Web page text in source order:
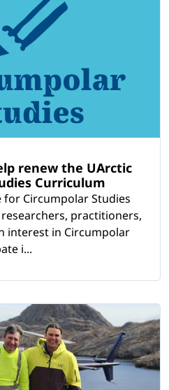
renew the UArctic
Curriculum
Circumpolar Studies
practitioners,
interest in Circumpolar
i...